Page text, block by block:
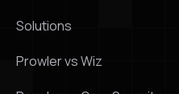
Solutions
Prowler vs Wiz